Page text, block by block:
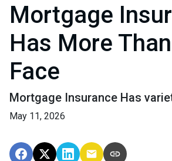
Mortgage
Has More
Face
Mortgage Insurance Has
May 11, 2026